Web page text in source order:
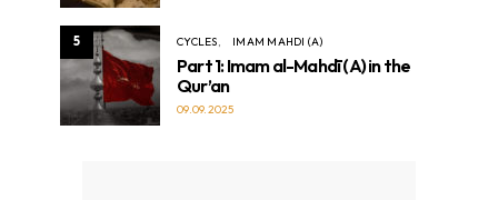
5 CYCLES IMAM MAHDI (A)
Part 1: Imam al-Mahdī (A) in the
Qur’an
09.09.2025